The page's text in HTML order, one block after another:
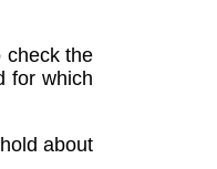
check the
for which
about